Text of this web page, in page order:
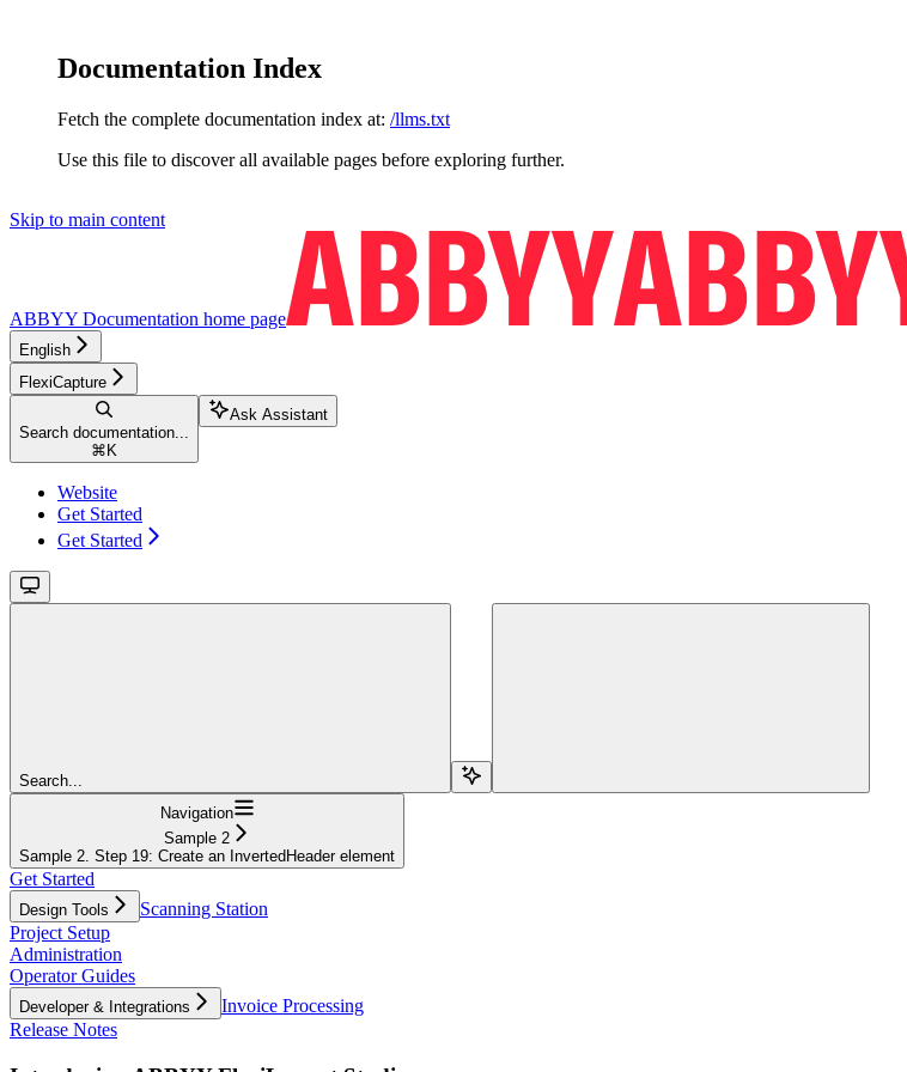
Documentation Index
Fetch the complete documentation index at: /llms.txt
Use this file to discover all available pages before exploring further.
Skip to main content
ABBYY Documentation home page
English
FlexiCapture
Search documentation...
⌘ K
Ask Assistant
Website
Get Started
Get Started
Search...
Navigation
Sample 2
Sample 2. Step 19: Create an InvertedHeader element
Get Started
Design Tools
Scanning Station
Project Setup
Administration
Operator Guides
Developer & Integrations
Invoice Processing
Release Notes